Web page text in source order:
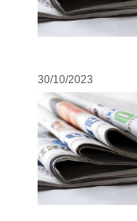
30/10/2023